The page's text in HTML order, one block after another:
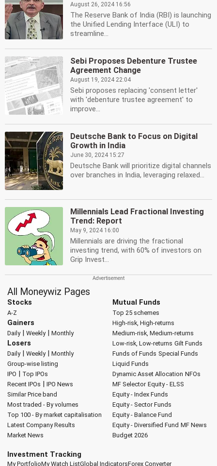
August 26, 2024 16:56
The Reserve Bank of India (RBI) is launching
the Unified Lending Interface (ULI) to
streamline...
Sebi Proposes Debenture Trustee
Agreement Change
August 19, 2024 22:04
Sebi proposes replacing 'consent letter'
with 'debenture trustee agreement' to
improve...
Deutsche Bank to Focus on Digital
Growth in India
June 30, 2024 15:27
Deutsche Bank will prioritize digital channels
over branches in India, leveraging relaxed...
Millennials Lead Fractional Investing
Trend: Report
May 9, 2024 16:00
Millennials are driving the fractional
investing trend, with 60% of investors on
Grip Invest...
All Moneywiz Pages
Stocks
A-Z
Gainers
Daily| Weekly| Monthly
Losers
Daily| Weekly| Monthly
Group-wise listing
IPO | Top IPOs
Recent IPOs | IPO News
Similar Price band
Most traded - By volumes
Top 100 - By market capitalisation
Latest Company Results
Market News
Mutual Funds
Top 25 schemes
High-risk, High-returns
Medium-risk, Medium-returns
Low-risk, Low-returns Gilt Funds
Funds of Funds Special Funds
Liquid Funds
Dynamic Asset Allocation NFOs
MF Selector Equity - ELSS
Equity - Index Funds
Equity - Sector Funds
Equity - Balance Fund
Equity - Diversified Fund MF News
Budget 2026
Investment Tracking
My PortfolioMy Watch ListGlobal IndicatorsForex Converter